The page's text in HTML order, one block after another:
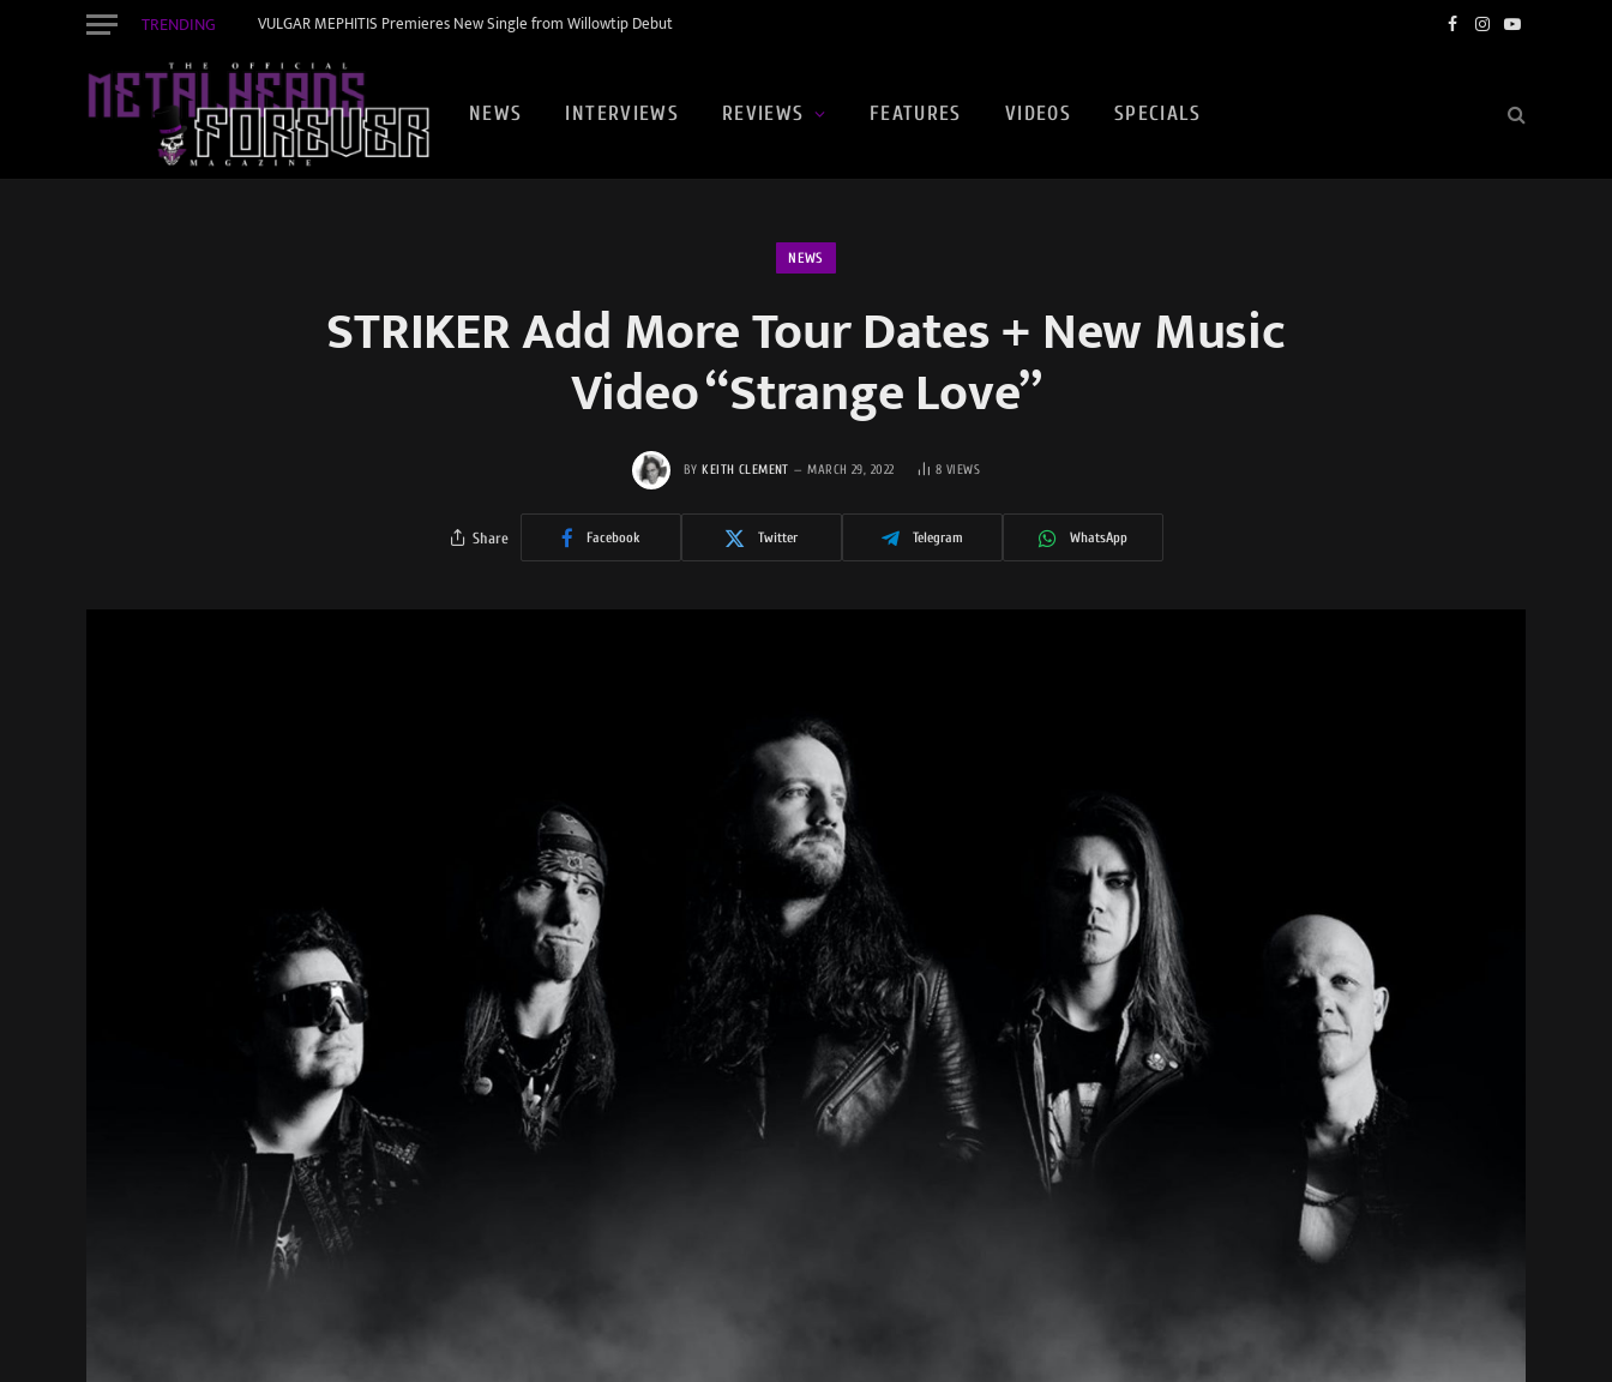
TRENDING VULGAR MEPHITIS Premieres New Single from Willowtip Debut Facebook
Instagram
YouTube
NEWS INTERVIEWS REVIEWS FEATURES VIDEOS SPECIALS
NEWS
STRIKER Add More Tour Dates + New Music
Video “Strange Love”
BY KEITH CLEMENT MARCH 29, 2022 8 VIEWS
Share Facebook Twitter Telegram WhatsApp